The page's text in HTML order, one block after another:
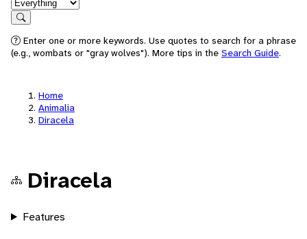
Search
Enter one or more keywords. Use quotes to search for a phrase
(e.g., wombats or "gray wolves"). More tips in the Search Guide.
Home
Animalia
Diracela
Diracela
Features